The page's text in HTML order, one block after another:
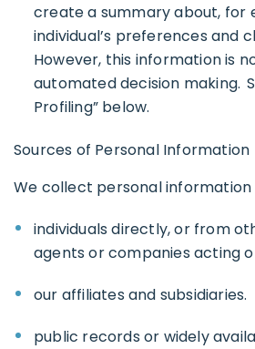
create a summary about, for
individual’s preferences and
However, this information is
automated decision making.
Profiling” below.
Sources of Personal Information
We collect personal information
individuals directly, or from
agents or companies acting
our affiliates and subsidiaries.
public records or widely